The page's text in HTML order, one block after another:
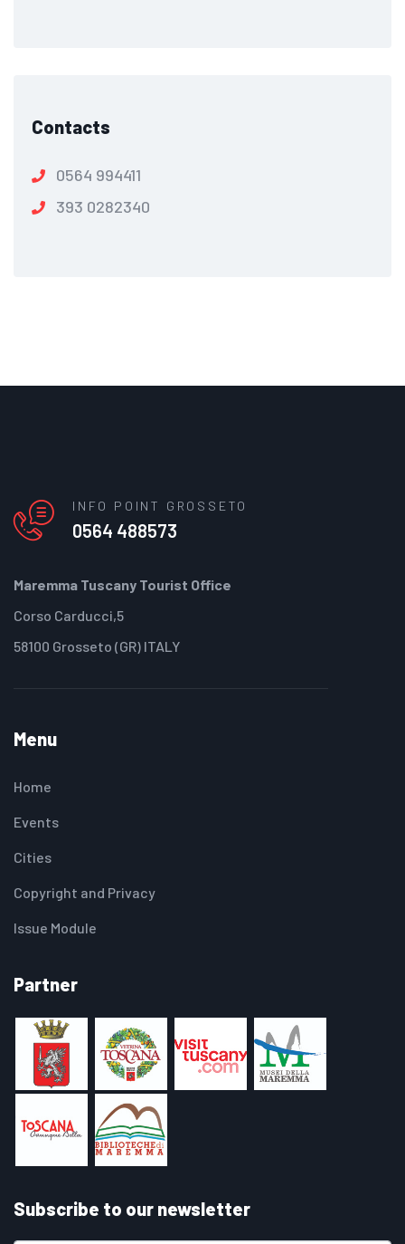
Contacts
0564 994411
393 0282340
INFO POINT GROSSETO
0564 488573
Maremma Tuscany Tourist Office
Corso Carducci,5
58100 Grosseto (GR) ITALY
Menu
Home
Events
Cities
Copyright and Privacy
Issue Module
Partner
Subscribe to our newsletter